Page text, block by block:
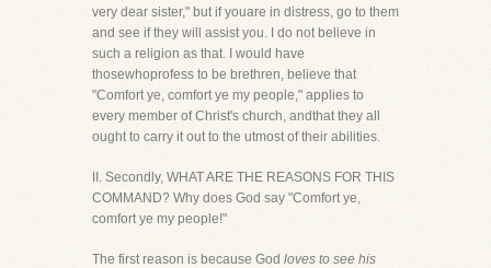
very dear sister," but if youare in distress, go to them
and see if they will assist you. I do not believe in
such a religion as that. I would have
thosewhoprofess to be brethren, believe that
"Comfort ye, comfort ye my people," applies to
every member of Christ's church, andthat they all
ought to carry it out to the utmost of their abilities.
II. Secondly, WHAT ARE THE REASONS FOR THIS
COMMAND? Why does God say "Comfort ye,
comfort ye my people!"
The first reason is because God loves to see his